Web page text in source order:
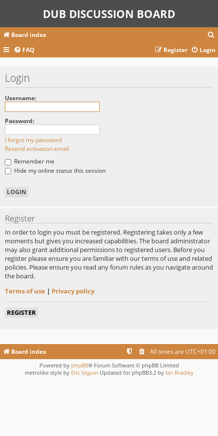
DUB DISCUSSION BOARD
Board index
a
FAQ Login
Register
Login
Username:
Password:
I forgot my password
Resend activation email
Remember me
Hide my online status this session
Register
In order to login you must be registered. Registering takes only a few
moments but gives you increased capabilities. The board administrator
may also grant additional permissions to registered users. Before you
register please ensure you are familiar with our terms of use and related
policies. Please ensure you read any forum rules as you navigate around
the board.
Terms of use | Privacy policy
REGISTER
Board index All times are UTC+01:00
Powered by phpBB® Forum Software © phpBB Limited
metrolike style by Eric Seguin Updated for phpBB3.2 by Ian Bradley